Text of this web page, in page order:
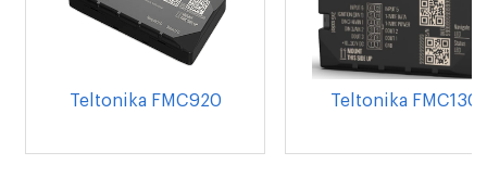
Teltonika FMC920 Teltonika FMC130